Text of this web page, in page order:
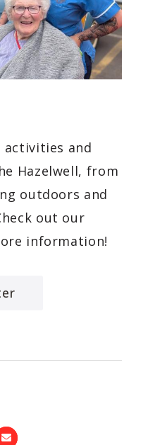
activities and
Hazelwell, from
outdoors and
out our
information!